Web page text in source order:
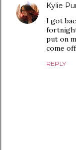
Kylie
I got
put on
come
REPLY